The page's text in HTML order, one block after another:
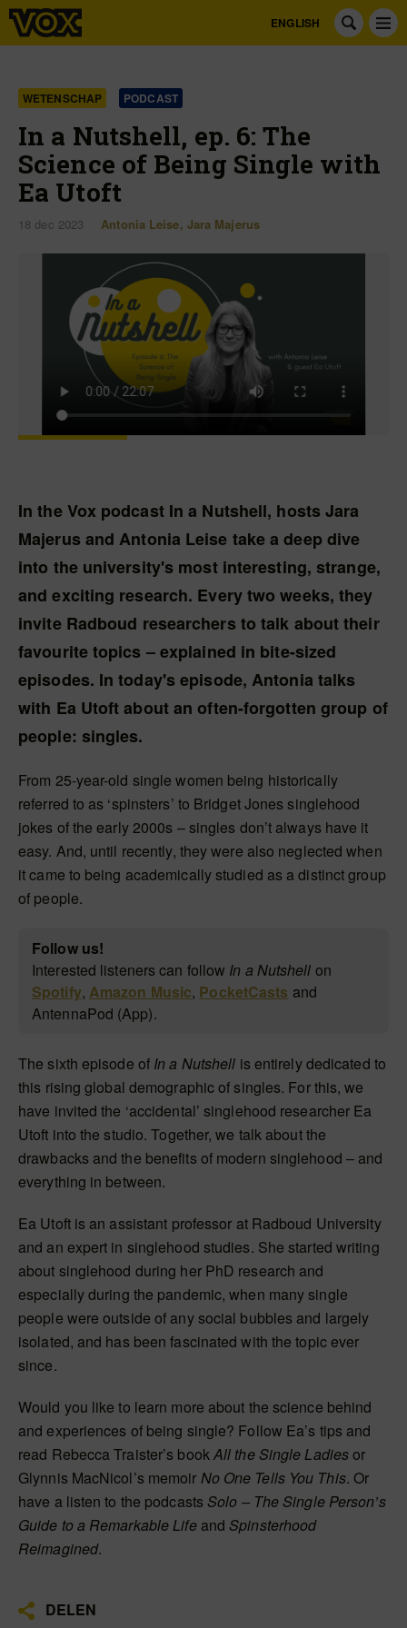
ENGLISH
WETENSCHAP PODCAST
In a Nutshell, ep. 6: The
Science of Being Single with
Ea Utoft
18 dec 2023 Antonia Leise, Jara Majerus
In the Vox podcast In a Nutshell, hosts Jara
Majerus and Antonia Leise take a deep dive
into the university's most interesting, strange,
and exciting research. Every two weeks, they
invite Radboud researchers to talk about their
favourite topics – explained in bite-sized
episodes. In today's episode, Antonia talks
with Ea Utoft about an often-forgotten group of
people: singles.
From 25-year-old single women being historically
referred to as ‘spinsters’ to Bridget Jones singlehood
jokes of the early 2000s – singles don’t always have it
easy. And, until recently, they were also neglected when
it came to being academically studied as a distinct group
of people.
Follow us!
Interested listeners can follow In a Nutshell on
Spotify, Amazon Music, PocketCasts and
AntennaPod (App).
The sixth episode of In a Nutshell is entirely dedicated to
this rising global demographic of singles. For this, we
have invited the ‘accidental’ singlehood researcher Ea
Utoft into the studio. Together, we talk about the
drawbacks and the benefits of modern singlehood – and
everything in between.
Ea Utoft is an assistant professor at Radboud University
and an expert in singlehood studies. She started writing
about singlehood during her PhD research and
especially during the pandemic, when many single
people were outside of any social bubbles and largely
isolated, and has been fascinated with the topic ever
since.
Would you like to learn more about the science behind
and experiences of being single? Follow Ea’s tips and
read Rebecca Traister’s bookAll the Single Ladiesor
Glynnis MacNicol’s memoir No One Tells You This. Or
have a listen to the podcastsSolo – The Single Person’s
Guide to a Remarkable Life andSpinsterhood
Reimagined.
DELEN